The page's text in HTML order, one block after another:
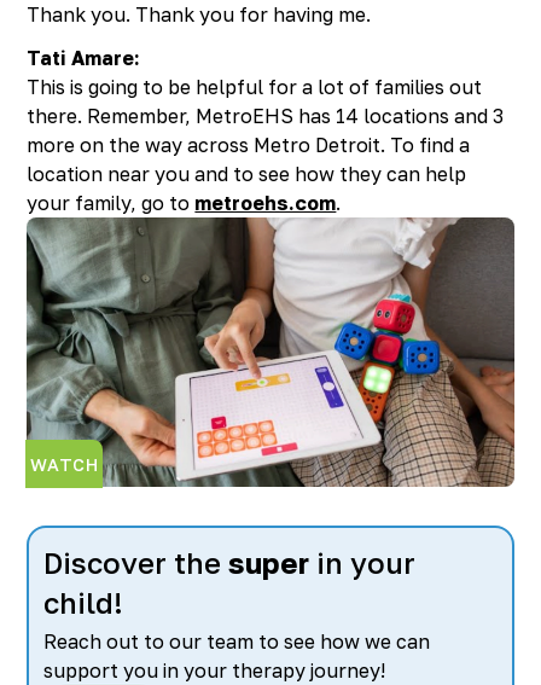
Discover thesuper in your
child!
Reach out to our team to see how we can
support you in your therapy journey!
Thank you. Thank you for having me.
Tati Amare:
This is going to be helpful for a lot of families out
there. Remember, MetroEHS has 14 locations and 3
more on the way across Metro Detroit. To find a
location near you and to see how they can help
your family, go to metroehs.com.
WATCH